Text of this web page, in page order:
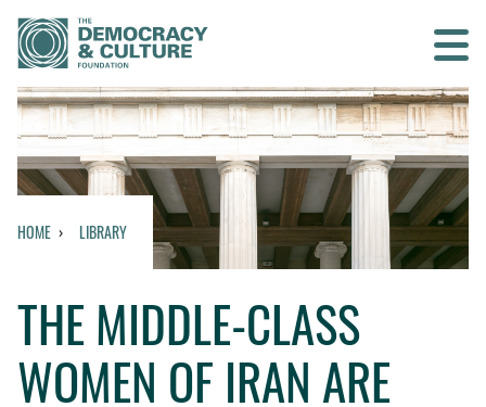
Contact us
SEARCH
WHO WE ARE
WHAT WE DO
HOME LIBRARY
THE MIDDLE-CLASS
WOMEN OF IRAN ARE